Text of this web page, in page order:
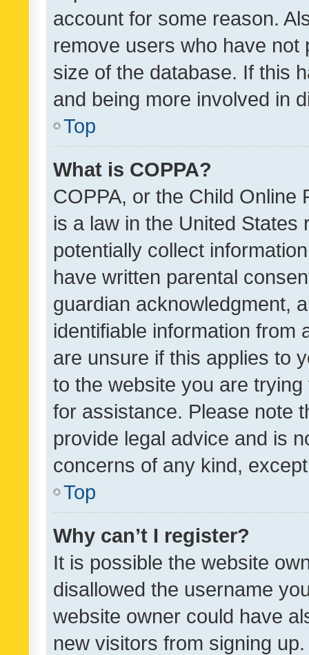
account for some reason.
remove users who have
size of the database. If this
and being more involved in
Top
What is COPPA?
COPPA, or the Child Online
is a law in the United
potentially collect
have written parental
guardian acknowledgment,
identifiable information from
are unsure if this applies to
to the website you are
for assistance. Please note
provide legal advice and is
concerns of any kind,
Top
Why can’t I register?
It is possible the website
disallowed the username
website owner could have
new visitors from signing